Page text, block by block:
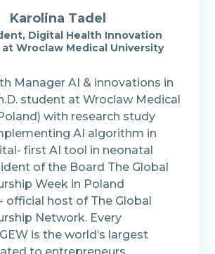
Karolina Tadel
Digital Health Innovation
at Wroclaw Medical University
Manager AI & innovations in
student at Wroclaw Medical
with research study
AI algorithm in
first AI tool in neonatal
of the Board The Global
Week in Poland
official host of The Global
Network. Every
is the world’s largest